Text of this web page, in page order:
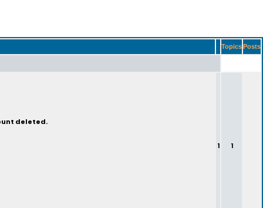
TopicsPosts
deleted.
1 1